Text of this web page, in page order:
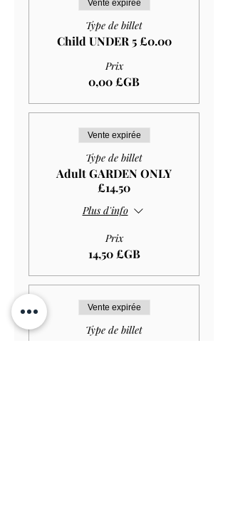
Vente expirée
Type de billet
Child UNDER 5 £0.00
Prix
0,00 £GB
Vente expirée
Type de billet
Adult GARDEN ONLY
£14.50
Plus d'info
Prix
14,50 £GB
Vente expirée
Type de billet